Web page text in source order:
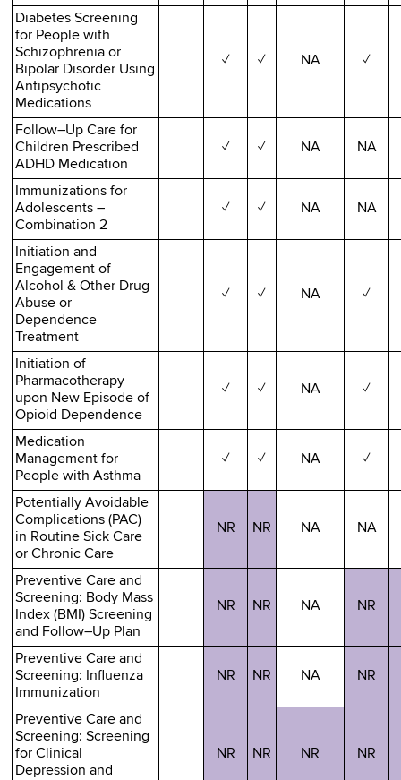
Diabetes Screening
for People with
Schizophrenia or
Bipolar Disorder Using
Antipsychotic
Medications
✓ ✓ NA ✓
Follow–Up Care for
Children Prescribed
ADHD Medication
✓ ✓ NA NA
Immunizations for
Adolescents –
Combination 2
✓ ✓ NA NA
Initiation and
Engagement of
Alcohol & Other Drug
Abuse or
Dependence
Treatment
✓ ✓ NA ✓
Initiation of
Pharmacotherapy
upon New Episode of
Opioid Dependence
✓ ✓ NA ✓
Medication
Management for
People with Asthma
✓ ✓ NA ✓
Potentially Avoidable
Complications (PAC)
in Routine Sick Care
or Chronic Care
NR NR NA NA
Preventive Care and
Screening: Body Mass
Index (BMI) Screening
and Follow–Up Plan
NR NR NA NR
Preventive Care and
Screening: Influenza
Immunization
NR NR NA NR
Preventive Care and
Screening: Screening
for Clinical
Depression and
NR NR NR NR